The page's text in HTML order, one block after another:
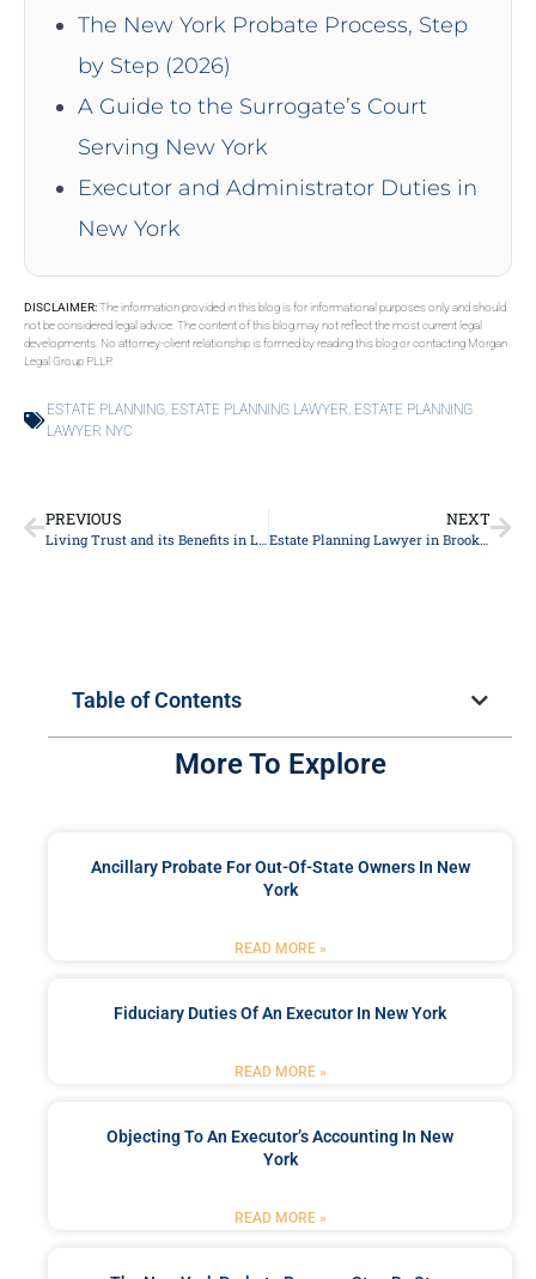
The New York Probate Process, Step
by Step (2026)
A Guide to the Surrogate’s Court
Serving New York
Executor and Administrator Duties in
New York
DISCLAIMER:The information provided in this blog is for informational purposes only and should
not be considered legal advice. The content of this blog may not reflect the most current legal
developments. No attorney-client relationship is formed by reading this blog or contacting Morgan
Legal Group PLLP.
ESTATE PLANNING, ESTATE PLANNING LAWYER, ESTATE PLANNING
LAWYER NYC
PREVIOUS
Living Trust and its Benefits in Long Island
NEXT
Estate Planning Lawyer in Brooklyn
Table of Contents
More To Explore
Ancillary Probate For Out-Of-State Owners In New
York
READ MORE »
Fiduciary Duties Of An Executor In New York
READ MORE »
Objecting To An Executor’s Accounting In New
York
READ MORE »